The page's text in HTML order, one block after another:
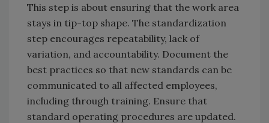
This step is about ensuring that the work area
stays in tip-top shape. The standardization
step encourages repeatability, lack of
variation, and accountability. Document the
best practices so that new standards can be
communicated to all affected employees,
including through training. Ensure that
standard operating procedures are updated.